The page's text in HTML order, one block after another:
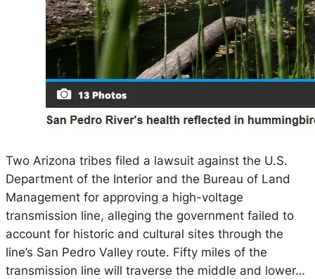
Two Arizona tribes filed a lawsuit against the U.S.
Department of the Interior and the Bureau of Land
Management for approving a high-voltage
transmission line, alleging the government failed to
account for historic and cultural sites through the
line’s San Pedro Valley route. Fifty miles of the
transmission line will traverse the middle and lower…